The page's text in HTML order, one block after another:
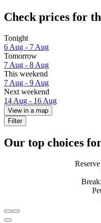
Check prices for
Tonight
6 Aug - 7 Aug
Tomorrow
7 Aug - 8 Aug
This weekend
7 Aug - 9 Aug
Next weekend
14 Aug - 16 Aug
View in a map
Filter
Our top choices